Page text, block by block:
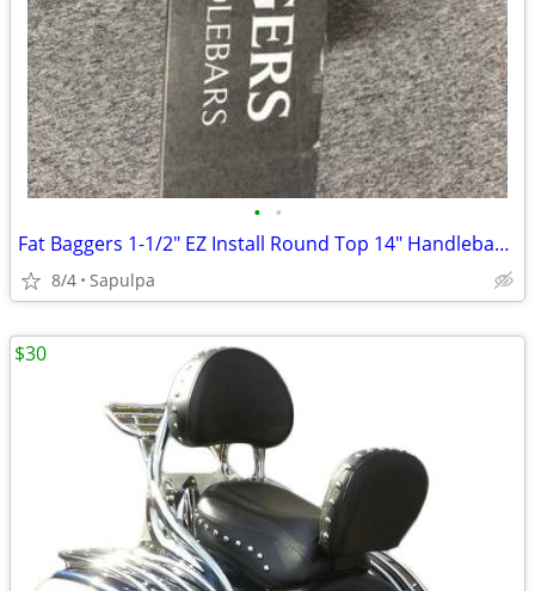
• •
Fat Baggers 1-1/2" EZ Install Round Top 14" Handlebar Kit
8/4 Sapulpa
$30